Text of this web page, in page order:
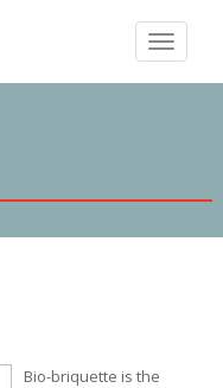
Toggle
Bio-briquette is the